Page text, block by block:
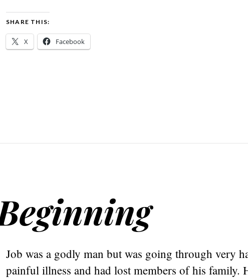
SHARE THIS:
X Facebook
Job was a godly man but was going through very
painful illness and had lost members of his family.